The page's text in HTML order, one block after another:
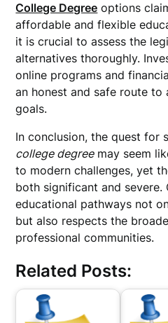
College Degree options
affordable and flexible
it is crucial to assess the
alternatives thoroughly.
online programs and
an honest and safe route to
goals.
In conclusion, the quest for
college degreemay seem
to modern challenges, yet
both significant and severe.
educational pathways not
but also respects the
professional communities.
Related Posts: